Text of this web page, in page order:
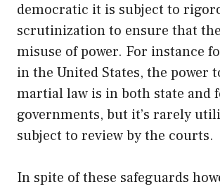
democratic it is subject to
scrutinization to ensure that
misuse of power. For instance
in the United States, the power
martial law is in both state and
governments, but it’s rarely
subject to review by the courts.
In spite of these safeguards